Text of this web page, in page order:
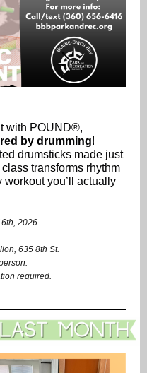
with POUND®,
by drumming!
drumsticks made just
transforms rhythm
you’ll actually
2026
635 8th St.
required.